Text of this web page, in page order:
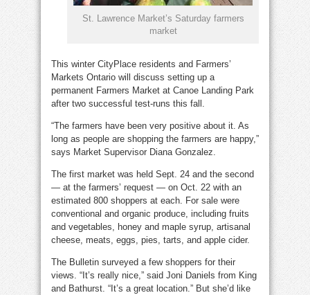
St. Lawrence Market’s Saturday farmers
market
This winter CityPlace residents and Farmers’
Markets Ontario will discuss setting up a
permanent Farmers Market at Canoe Landing Park
after two successful test-runs this fall.
“The farmers have been very positive about it. As
long as people are shopping the farmers are happy,”
says Market Supervisor Diana Gonzalez.
The first market was held Sept. 24 and the second
— at the farmers’ request — on Oct. 22 with an
estimated 800 shoppers at each. For sale were
conventional and organic produce, including fruits
and vegetables, honey and maple syrup, artisanal
cheese, meats, eggs, pies, tarts, and apple cider.
The Bulletin surveyed a few shoppers for their
views. “It’s really nice,” said Joni Daniels from King
and Bathurst. “It’s a great location.” But she’d like